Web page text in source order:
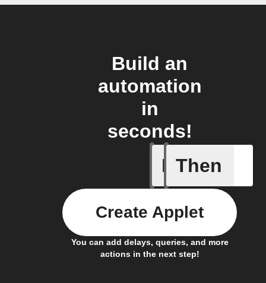
Build an
automation
in
seconds!
If
Every
Then
You can add delays, queries, and more
actions in the next step!
Create Applet